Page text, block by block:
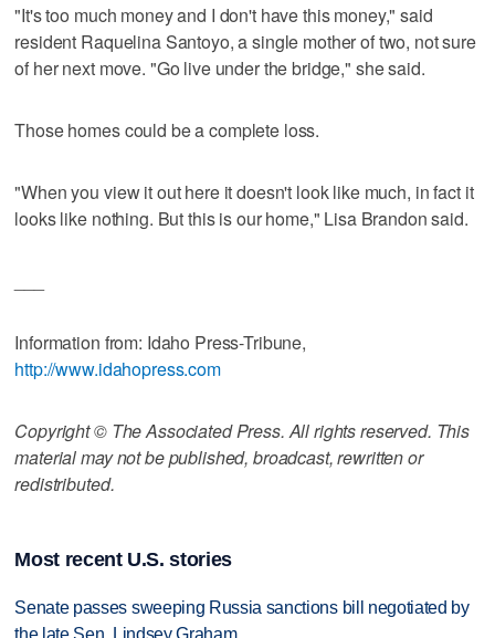
"It's too much money and I don't have this money," said
resident Raquelina Santoyo, a single mother of two, not sure
of her next move. "Go live under the bridge," she said.
Those homes could be a complete loss.
"When you view it out here it doesn't look like much, in fact it
looks like nothing. But this is our home," Lisa Brandon said.
Information from: Idaho Press-Tribune,
http://www.idahopress.com
Copyright © The Associated Press. All rights reserved. This
material may not be published, broadcast, rewritten or
redistributed.
Most recent U.S. stories
Senate passes sweeping Russia sanctions bill negotiated by
the late Sen. Lindsey Graham